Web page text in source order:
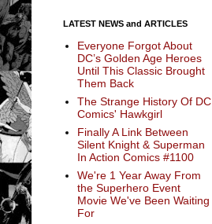
LATEST NEWS and ARTICLES
Everyone Forgot About
DC’s Golden Age Heroes
Until This Classic Brought
Them Back
The Strange History Of DC
Comics' Hawkgirl
Finally A Link Between
Silent Knight & Superman
In Action Comics #1100
We're 1 Year Away From
the Superhero Event
Movie We've Been Waiting
For